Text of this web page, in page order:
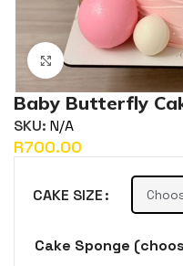
Click to enlarge
Baby Butterfly
SKU: N/A
R
CAKE SIZE
Cake Sponge